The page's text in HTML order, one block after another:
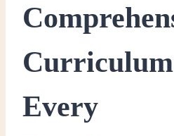
Every